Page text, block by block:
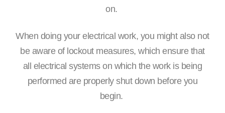
on.
When doing your electrical work, you might also not
be aware of lockout measures, which ensure that
all electrical systems on which the work is being
performed are properly shut down before you
begin.